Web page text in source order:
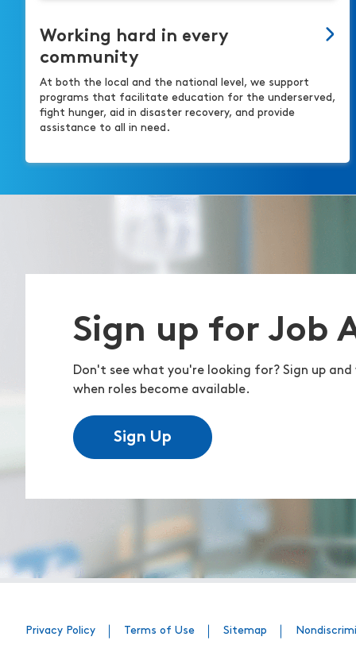
Working hard in every
community
At both the local and the national level, we support
programs that facilitate education for the underserved,
fight hunger, aid in disaster recovery, and provide
assistance to all in need.
Sign up for Job
Don't see what you're looking for? Sign up
when roles become available.
Sign Up
Privacy Policy Terms of Use Sitemap